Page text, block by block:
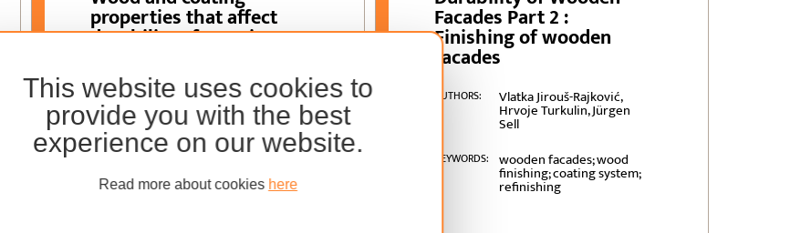
This website uses cookies to
provide you with the best
experience on our website.
Read more about cookies here
properties that affect
durability of exterior
AUTHORS: Vlatka Jirouš-Rajković,
Hrvoje Turkulin
KEYWORDS: wood properties; coating
properties; durability of
wood-coating system;
weathering; adhesion
Facades Part 2 :
Finishing of wooden
facades
AUTHORS: Vlatka Jirouš-Rajković,
Hrvoje Turkulin, Jürgen
Sell
KEYWORDS: wooden facades; wood
finishing; coating system;
refinishing